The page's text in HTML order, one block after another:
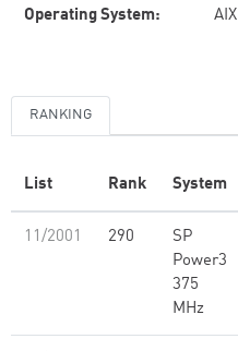
Operating System: AIX
RANKING
List Rank System
11/2001 290
SP
Power3
375
MHz